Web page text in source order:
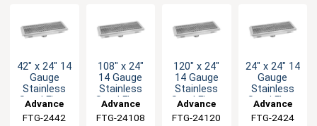
42" x 24" 14
Gauge
Stainless
Steel Floor
Advance
Tabco
FTG-2442
108" x 24"
14 Gauge
Stainless
Steel Floor
Advance
Tabco
FTG-24108
120" x 24"
14 Gauge
Stainless
Steel Floor
Advance
Tabco
FTG-24120
24" x 24" 14
Gauge
Stainless
Steel Floor
Advance
Tabco
FTG-2424